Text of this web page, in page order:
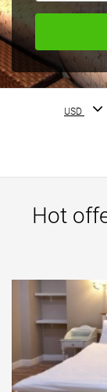
USD
Hot